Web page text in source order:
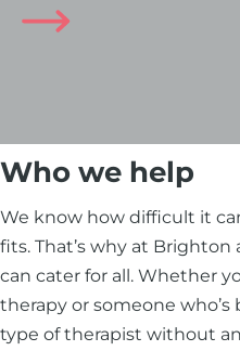
Who we help
We know how difficult it
fits. That’s why at Brighton
can cater for all. Whether
therapy or someone
type of therapist without